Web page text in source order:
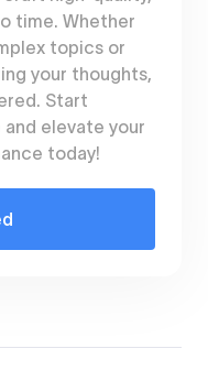
time. Whether
topics or
your thoughts,
Start
elevate your
today!